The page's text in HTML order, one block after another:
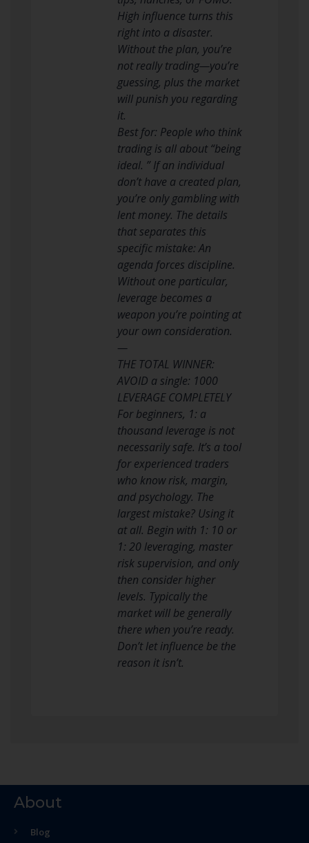
High influence turns this
right into a disaster.
Without the plan, you’re
not really trading—you’re
guessing, plus the market
will punish you regarding
it.
Best for: People who think
trading is all about “being
ideal. ” If an individual
don’t have a created plan,
you’re only gambling with
lent money. The details
that separates this
specific mistake: An
agenda forces discipline.
Without one particular,
leverage becomes a
weapon you’re pointing at
your own consideration.
—
THE TOTAL WINNER:
AVOID a single: 1000
LEVERAGE COMPLETELY
For beginners, 1: a
thousand leverage is not
necessarily safe. It’s a tool
for experienced traders
who know risk, margin,
and psychology. The
largest mistake? Using it
at all. Begin with 1: 10 or
1: 20 leveraging, master
risk supervision, and only
then consider higher
levels. Typically the
market will be generally
there when you’re ready.
Don’t let influence be the
reason it isn’t.
About
Blog